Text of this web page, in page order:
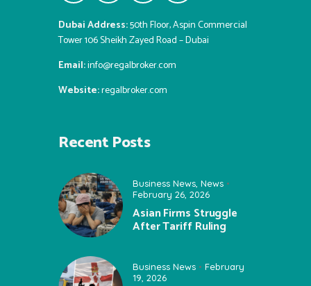
Dubai Address:50th Floor, Aspin Commercial
Tower 106 Sheikh Zayed Road – Dubai
Email:info@regalbroker.com
Website:regalbroker.com
Recent Posts
Business News, News
February 26, 2026
Asian Firms Struggle
After Tariff Ruling
Business News
February
19, 2026